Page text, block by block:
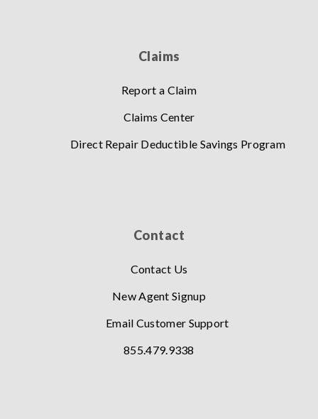
Claims
Report a Claim
Claims Center
Direct Repair Deductible Savings Program
Contact
Contact Us
New Agent Signup
Email Customer Support
855.479.9338